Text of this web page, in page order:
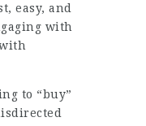
easy, and
with
to “buy”